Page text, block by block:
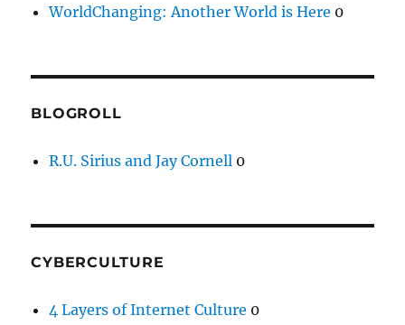
WorldChanging: Another World is Here 0
BLOGROLL
R.U. Sirius and Jay Cornell 0
CYBERCULTURE
4 Layers of Internet Culture 0